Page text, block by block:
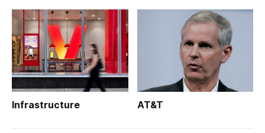
Infrastructure AT&T